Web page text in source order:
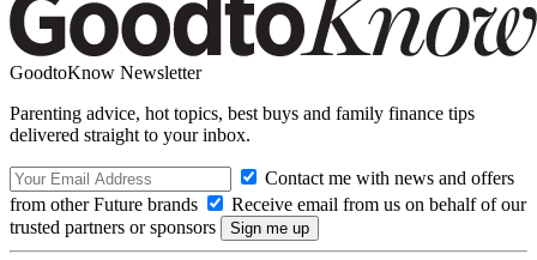
GoodtoKnow Newsletter
Parenting advice, hot topics, best buys and family finance tips
delivered straight to your inbox.
Contact me with news and offers
from other Future brands
Receive email from us on behalf of our
trusted partners or sponsors